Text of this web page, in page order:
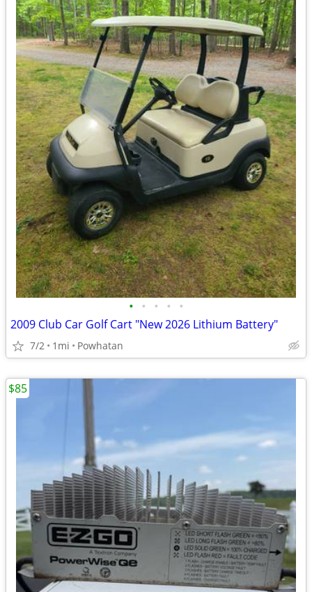
• • • • •
2009 Club Car Golf Cart "New 2026 Lithium Battery"
7/2 1mi Powhatan
$85